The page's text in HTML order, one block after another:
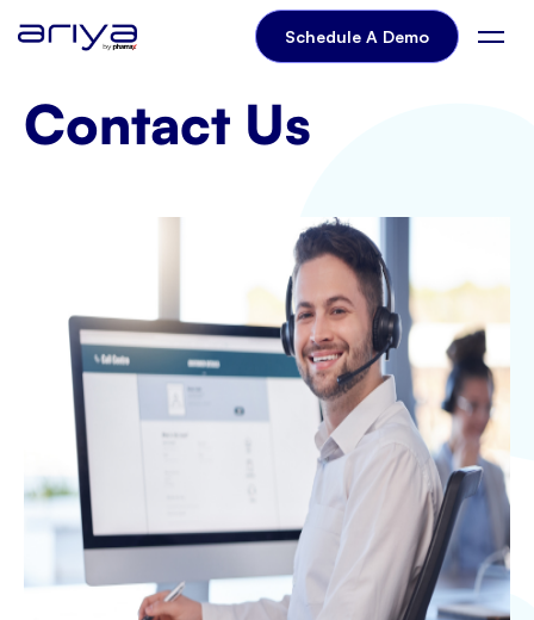
Schedule A Demo
Contact-us
Contact Us